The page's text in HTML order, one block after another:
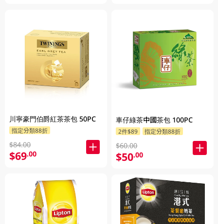
川寧豪門伯爵紅茶茶包 50PC
指定分類88折
$84.00
$69.00
車仔綠茶中國茶包 100PC
2件$89 指定分類88折
$60.00
$50.00